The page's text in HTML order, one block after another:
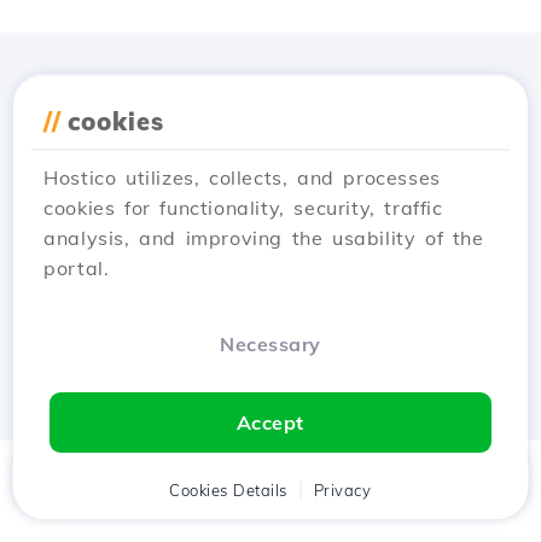
// cookies
Hostico utilizes, collects, and processes
cookies for functionality, security, traffic
analysis, and improving the usability of the
portal.
Necessary
Accept
Cookies Details Privacy
Client Cart Chat